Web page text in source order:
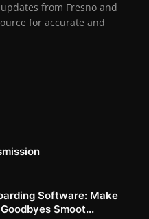
from Fresno and
for accurate and
Software: Make
Smoot...